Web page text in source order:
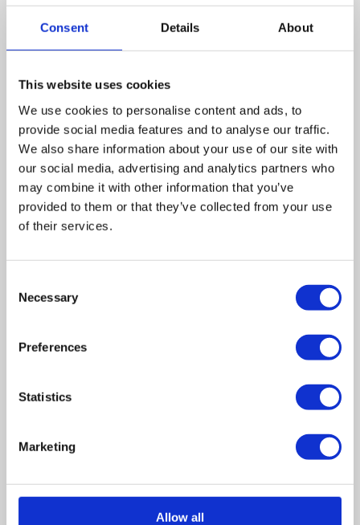
Consent Details About
This website uses cookies
We use cookies to personalise content and ads, to
provide social media features and to analyse our traffic.
We also share information about your use of our site with
our social media, advertising and analytics partners who
may combine it with other information that you’ve
provided to them or that they’ve collected from your use
of their services.
Selection
Necessary
Preferences
Statistics
Marketing
Allow all
This tier is designed for MVLs where the main
additional work is claiming corporation tax or VAT
Bespoke fee – Complex MVL
Some MVLs need a bespoke quote because of the
nature of the company and its position.
This may apply where the company has:
Property, shares, investments or other assets
Assets that need to be sold or realised
Section 455 tax refunds
Active pension schemes
Section 110 reorganisations
understand the company’s position and the work